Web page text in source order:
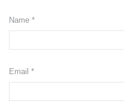
OUR BLOG
SUPPORT
Disclaimer
Name *
Email *